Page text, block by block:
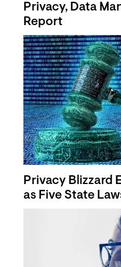
Privacy, Data
Report
Privacy Blizzard
as Five State